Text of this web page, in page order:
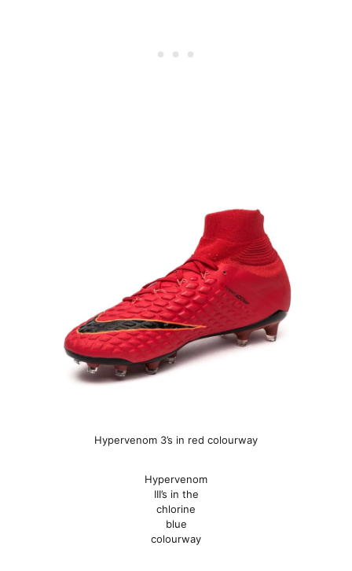
Hypervenom 3’s in red colourway
Hypervenom
III’s in the
chlorine
blue
colourway